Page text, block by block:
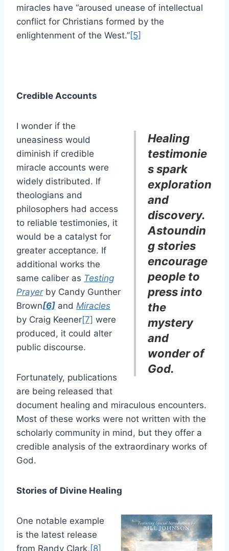
miracles have “aroused unease of intellectual
conflict for Christians formed by the
enlightenment of the West.”[5]
Credible Accounts
Healing
testimonie
s spark
exploration
and
discovery.
Astoundin
g stories
encourage
people to
press into
the
mystery
and
wonder of
God.
I wonder if the
uneasiness would
diminish if credible
miracle accounts were
widely distributed. If
theologians and
philosophers had access
to reliable testimonies, it
would be a catalyst for
greater acceptance. If
additional works the
same caliber as Testing
Prayerby Candy Gunther
Brown[6] and Miracles
by Craig Keener[7] were
produced, it could alter
public discourse.
Fortunately, publications
are being released that
document healing and miraculous encounters.
Most of these works were not written with the
scholarly community in mind, but they offer a
credible analysis of the extraordinary works of
God.
Stories of Divine Healing
One notable example
is the latest release
from Randy Clark, [8]